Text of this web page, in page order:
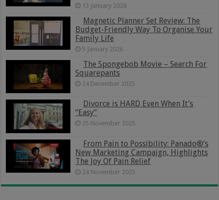
13 January 2026
Magnetic Planner Set Review: The
Budget-Friendly Way To Organise Your
Family Life
5 January 2026
The Spongebob Movie – Search For
Squarepants
24 December 2025
Divorce is HARD Even When It’s
“Easy”
25 November 2025
From Pain to Possibility: Panado®’s
New Marketing Campaign, Highlights
The Joy Of Pain Relief
24 November 2025